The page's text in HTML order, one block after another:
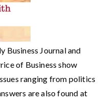
Business Journal and
of Business show
ranging from politics
are also found at